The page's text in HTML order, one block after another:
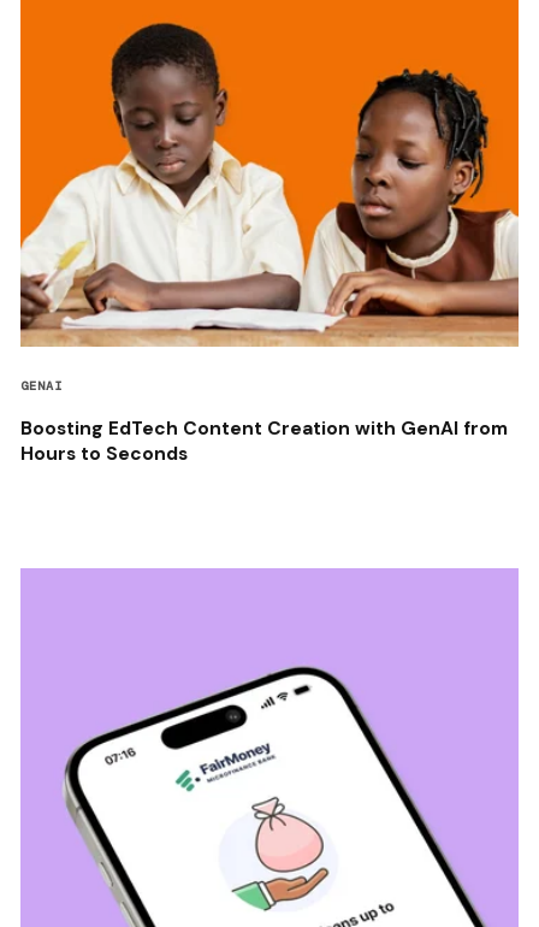
GENAI
Boosting EdTech Content Creation with GenAI from
Hours to Seconds